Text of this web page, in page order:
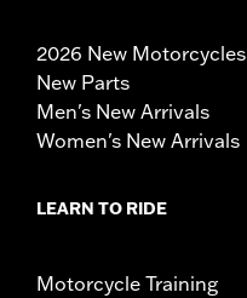
2026 New Motorcycles
New Parts
Men's New Arrivals
Women's New Arrivals
LEARN TO RIDE
Motorcycle Training